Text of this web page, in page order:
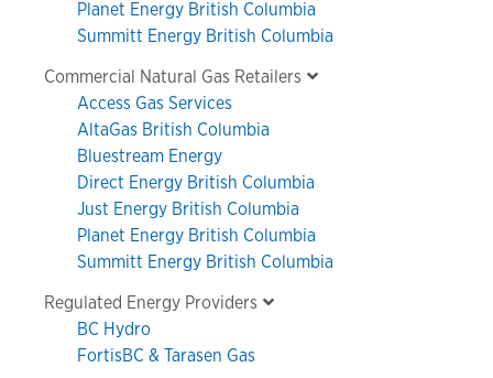
Planet Energy British Columbia
Summitt Energy British Columbia
Commercial Natural Gas Retailers
Access Gas Services
AltaGas British Columbia
Bluestream Energy
Direct Energy British Columbia
Just Energy British Columbia
Planet Energy British Columbia
Summitt Energy British Columbia
Regulated Energy Providers
BC Hydro
FortisBC & Tarasen Gas